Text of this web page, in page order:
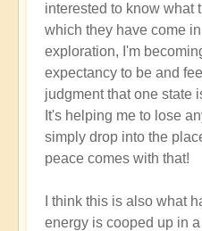
interested to know what
which they have come
exploration, I'm
expectancy to be and
judgment that one state
It's helping me to lose
simply drop into the
peace comes with that!
I think this is also what
energy is cooped up in